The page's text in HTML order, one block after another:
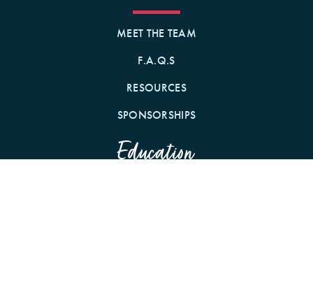
MEET THE TEAM
F.A.Q.S
RESOURCES
SPONSORSHIPS
Education